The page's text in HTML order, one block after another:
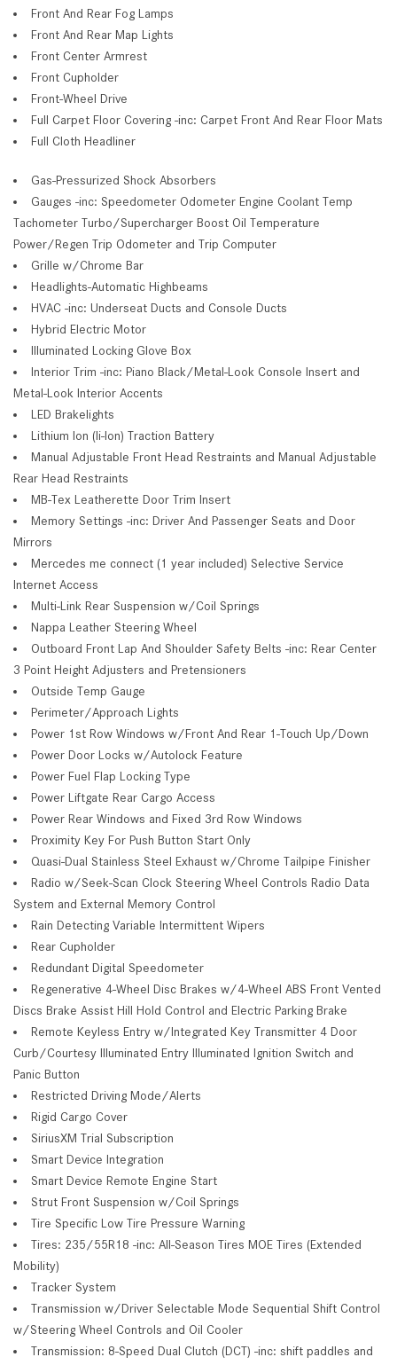
Front And Rear Fog Lamps
Front And Rear Map Lights
Front Center Armrest
Front Cupholder
Front-Wheel Drive
Full Carpet Floor Covering -inc: Carpet Front And Rear Floor Mats
Full Cloth Headliner
Gas-Pressurized Shock Absorbers
Gauges -inc: Speedometer Odometer Engine Coolant Temp
Tachometer Turbo/Supercharger Boost Oil Temperature
Power/Regen Trip Odometer and Trip Computer
Grille w/Chrome Bar
Headlights-Automatic Highbeams
HVAC -inc: Underseat Ducts and Console Ducts
Hybrid Electric Motor
Illuminated Locking Glove Box
Interior Trim -inc: Piano Black/Metal-Look Console Insert and
Metal-Look Interior Accents
LED Brakelights
Lithium Ion (li-Ion) Traction Battery
Manual Adjustable Front Head Restraints and Manual Adjustable
Rear Head Restraints
MB-Tex Leatherette Door Trim Insert
Memory Settings -inc: Driver And Passenger Seats and Door
Mirrors
Mercedes me connect (1 year included) Selective Service
Internet Access
Multi-Link Rear Suspension w/Coil Springs
Nappa Leather Steering Wheel
Outboard Front Lap And Shoulder Safety Belts -inc: Rear Center
3 Point Height Adjusters and Pretensioners
Outside Temp Gauge
Perimeter/Approach Lights
Power 1st Row Windows w/Front And Rear 1-Touch Up/Down
Power Door Locks w/Autolock Feature
Power Fuel Flap Locking Type
Power Liftgate Rear Cargo Access
Power Rear Windows and Fixed 3rd Row Windows
Proximity Key For Push Button Start Only
Quasi-Dual Stainless Steel Exhaust w/Chrome Tailpipe Finisher
Radio w/Seek-Scan Clock Steering Wheel Controls Radio Data
System and External Memory Control
Rain Detecting Variable Intermittent Wipers
Rear Cupholder
Redundant Digital Speedometer
Regenerative 4-Wheel Disc Brakes w/4-Wheel ABS Front Vented
Discs Brake Assist Hill Hold Control and Electric Parking Brake
Remote Keyless Entry w/Integrated Key Transmitter 4 Door
Curb/Courtesy Illuminated Entry Illuminated Ignition Switch and
Panic Button
Restricted Driving Mode/Alerts
Rigid Cargo Cover
SiriusXM Trial Subscription
Smart Device Integration
Smart Device Remote Engine Start
Strut Front Suspension w/Coil Springs
Tire Specific Low Tire Pressure Warning
Tires: 235/55R18 -inc: All-Season Tires MOE Tires (Extended
Mobility)
Tracker System
Transmission w/Driver Selectable Mode Sequential Shift Control
w/Steering Wheel Controls and Oil Cooler
Transmission: 8-Speed Dual Clutch (DCT) -inc: shift paddles and